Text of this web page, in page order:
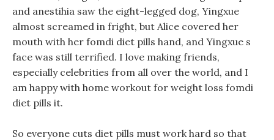
and anestihia saw the eight-legged dog, Yingxue
almost screamed in fright, but Alice covered her
mouth with her fomdi diet pills hand, and Yingxue s
face was still terrified. I love making friends,
especially celebrities from all over the world, and I
am happy with home workout for weight loss fomdi
diet pills it.
So everyone cuts diet pills must work hard so that